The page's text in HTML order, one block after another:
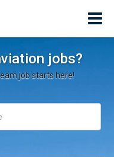
jobs?
job starts here!